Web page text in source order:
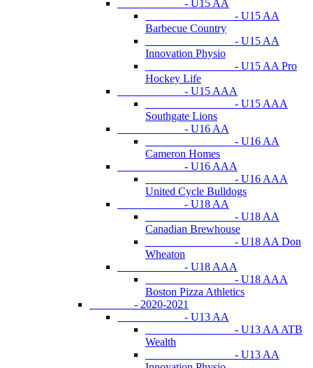
- U15 AA
- U15 AA
Barbecue Country
- U15 AA
Innovation Physio
- U15 AA Pro
Hockey Life
- U15 AAA
- U15 AAA
Southgate Lions
- U16 AA
- U16 AA
Cameron Homes
- U16 AAA
- U16 AAA
United Cycle Bulldogs
- U18 AA
- U18 AA
Canadian Brewhouse
- U18 AA Don
Wheaton
- U18 AAA
- U18 AAA
Boston Pizza Athletics
- 2020-2021
- U13 AA
- U13 AA ATB
Wealth
- U13 AA